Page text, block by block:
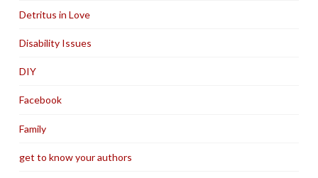
Detritus in Love
Disability Issues
DIY
Facebook
Family
get to know your authors